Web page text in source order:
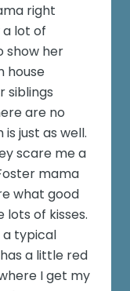
right
a lot of
show her
house
siblings
are no
just as well.
scare me a
mama
what good
of kisses.
a typical
a little red
I get my